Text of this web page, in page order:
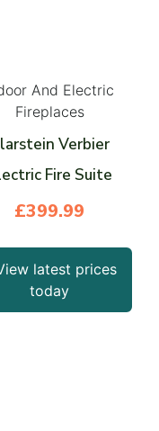
And Electric
Fireplaces
Verbier
Fire Suite
£399.99
latest prices
today